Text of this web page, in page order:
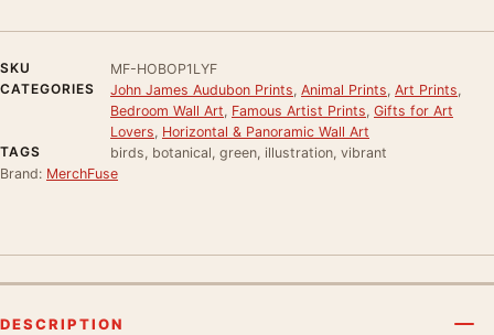
SKU
MF-HOBOP1LYF
CATEGORIES
John James Audubon Prints Animal Prints Art Prints
Bedroom Wall Art Famous Artist Prints Gifts for Art
Lovers Horizontal & Panoramic Wall Art
TAGS
birds, botanical, green, illustration, vibrant
Brand: MerchFuse
DESCRIPTION